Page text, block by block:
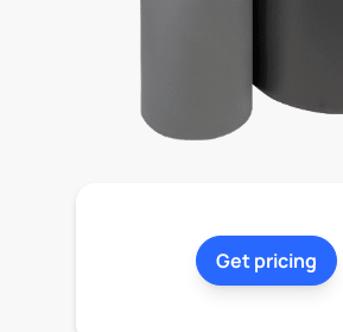
Get pricing